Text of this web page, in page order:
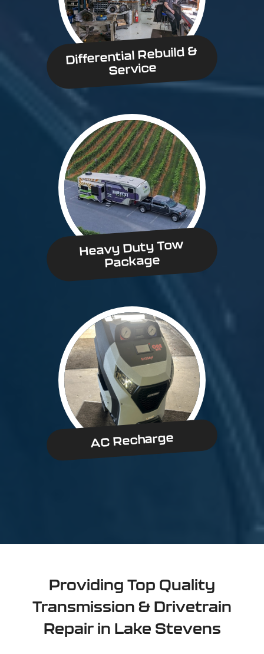
Differential Rebuild &
Service
Heavy Duty Tow
Package
AC Recharge
Providing Top Quality
Transmission & Drivetrain
Repair in Lake Stevens